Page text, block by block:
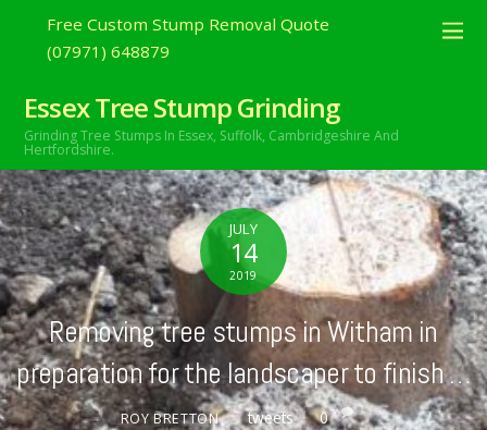
Free Custom Stump Removal Quote
(07971) 648879
Essex Tree Stump Grinding
Grinding Tree Stumps In Essex, Suffolk, Cambridgeshire And
Hertfordshire.
JULY
14
2019
Removing tree stumps in Witham in
preparation for the landscaper to finish …
ROY BRETTON tweets 0